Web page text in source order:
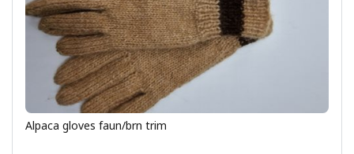
Alpaca gloves faun/brn trim